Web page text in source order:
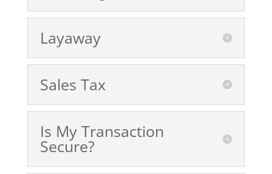
Layaway
Sales Tax
Is My Transaction
Secure?